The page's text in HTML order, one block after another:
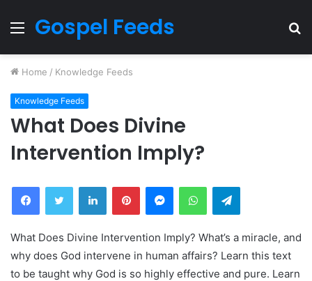
Menu
Gospel Feeds
Home / Knowledge Feeds
Knowledge Feeds
What Does Divine
Intervention Imply?
FacebookTwitter LinkedInPinterestMessengerWhatsAppTelegram
What Does Divine Intervention Imply? What’s a miracle, and
why does God intervene in human affairs? Learn this text
to be taught why God is so highly effective and pure. Learn